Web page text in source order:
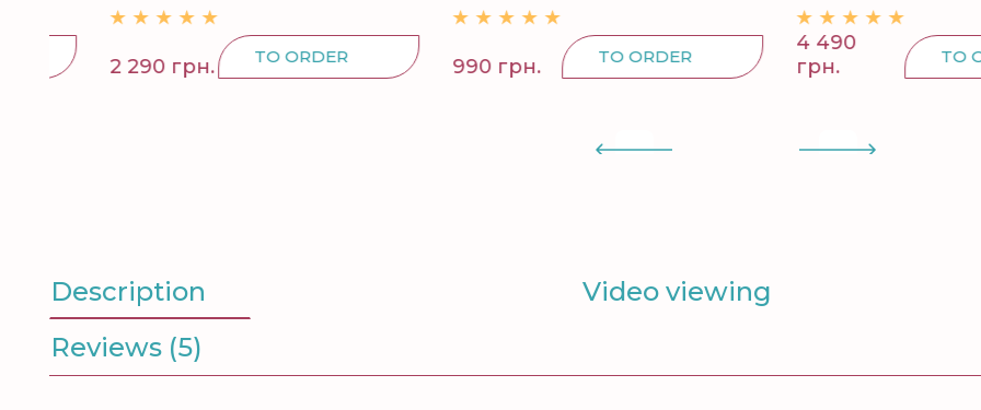
2 290 грн. TO ORDER 990 грн. TO ORDER
4 490
грн.
TO
Description
Video viewing
Reviews (5)